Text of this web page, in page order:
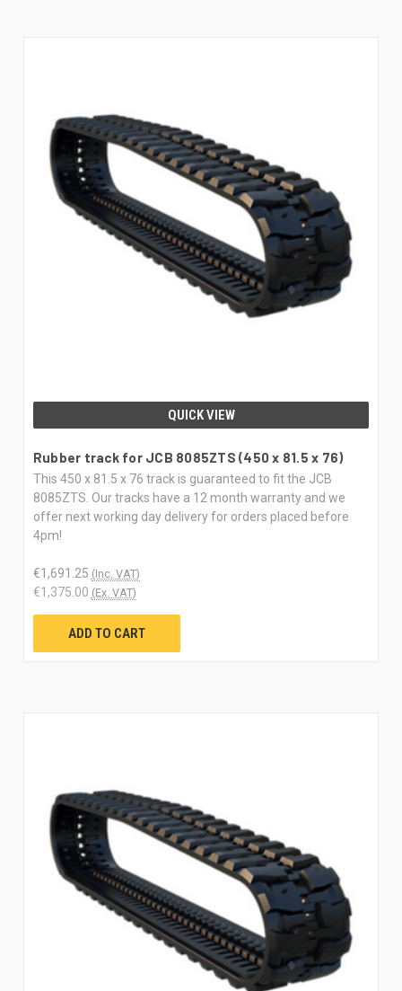
QUICK VIEW
Rubber track for JCB 8085ZTS (450 x 81.5 x 76)
This 450 x 81.5 x 76 track is guaranteed to fit the JCB
8085ZTS. Our tracks have a 12 month warranty and we
offer next working day delivery for orders placed before
4pm!
€1,691.25 (Inc. VAT)
€1,375.00 (Ex. VAT)
ADD TO CART